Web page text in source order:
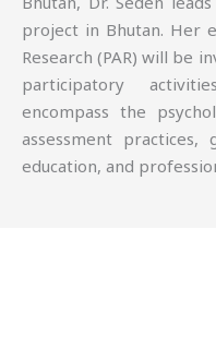
project in Bhutan. Her
Research (PAR) will be
participatory
encompass the
assessment practices,
education, and